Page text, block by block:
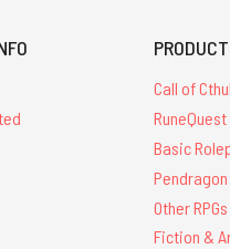
Call of
RuneQuest
Basic
Pendragon
Other RPGs
Fiction &